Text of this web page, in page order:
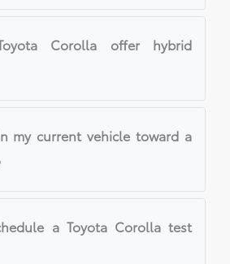
Corolla offer hybrid
my current vehicle toward a
a Toyota Corolla test